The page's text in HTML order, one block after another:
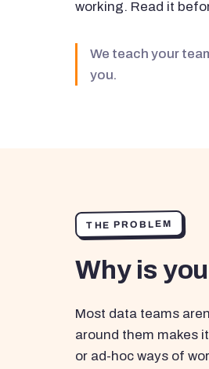
working. Read it
We teach your
you.
THE PROBLEM
Why is
Most data teams
around them makes
or ad-hoc ways of